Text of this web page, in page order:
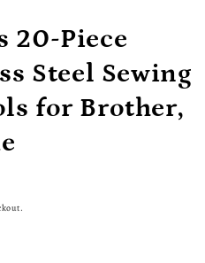
20-Piece
Steel Sewing
for Brother,